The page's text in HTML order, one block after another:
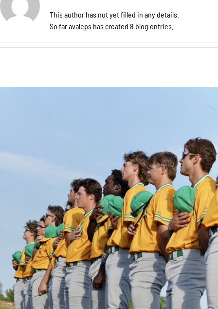
This author has not yet filled in any details.
So far avaleps has created 8 blog entries.